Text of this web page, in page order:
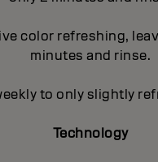
color refreshing,
minutes and rinse.
to only slightly
Technology